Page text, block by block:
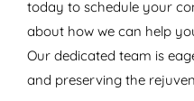
today to schedule your
about how we can help
Our dedicated team is
and preserving the